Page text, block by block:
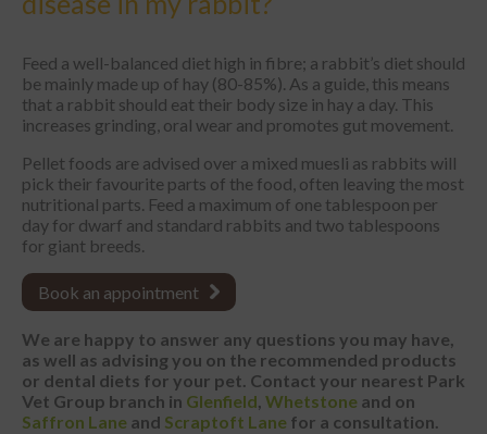
Feed a well-balanced diet high in fibre; a rabbit’s diet should
be mainly made up of hay (80-85%). As a guide, this means
that a rabbit should eat their body size in hay a day. This
increases grinding, oral wear and promotes gut movement.
Pellet foods are advised over a mixed muesli as rabbits will
pick their favourite parts of the food, often leaving the most
nutritional parts. Feed a maximum of one tablespoon per
day for dwarf and standard rabbits and two tablespoons
for giant breeds.
Book an appointment
We are happy to answer any questions you may have,
as well as advising you on the recommended products
or dental diets for your pet. Contact your nearest Park
Vet Group branch in Glenfield, Whetstone and on
Saffron Lane and Scraptoft Lane for a consultation.